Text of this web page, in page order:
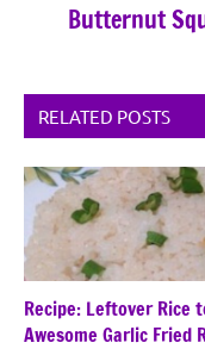
Butternut
RELATED POSTS
Recipe: Leftover Rice
Awesome Garlic Fried